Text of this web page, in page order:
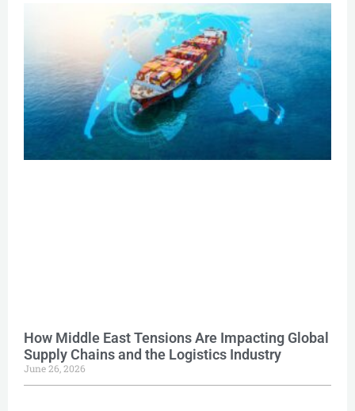
How Middle East Tensions Are Impacting Global
Supply Chains and the Logistics Industry
June 26, 2026